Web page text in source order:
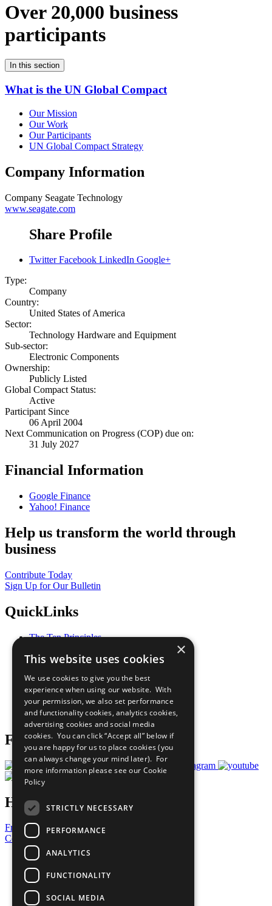
Over 20,000 business
participants
In this section
What is the UN Global Compact
Our Mission
Our Work
Our Participants
UN Global Compact Strategy
Company Information
Company Seagate Technology
www.seagate.com
Share Profile
Twitter Facebook LinkedIn Google+
Type:
Company
Country:
United States of America
Sector:
Technology Hardware and Equipment
Sub-sector:
Electronic Components
Ownership:
Publicly Listed
Global Compact Status:
Active
Participant Since
06 April 2004
Next Communication on Progress (COP) due on:
31 July 2027
Financial Information
Google Finance
Yahoo! Finance
Help us transform the world through
business
Contribute Today
Sign Up for Our Bulletin
QuickLinks
The Ten Principles
Our Participants
What You Can Do
Careers & Opportunities
Join Now
Prepare your CoP
Follow Us
Have a Question?
Frequently Asked Questions
Contact Us
United Nations
Privacy Policy
Cookies Policy
Copyright
Photo Credits
×
This website uses cookies
We use cookies to give you the best
experience when using our website. With
your permission, we also set performance
and functionality cookies, analytics cookies,
advertising cookies and social media
cookies. You can click “Accept all” below if
you are happy for us to place cookies (you
can always change your mind later). For
more information please see our Cookie
Policy
STRICTLY NECESSARY
PERFORMANCE
ANALYTICS
FUNCTIONALITY
SOCIAL MEDIA